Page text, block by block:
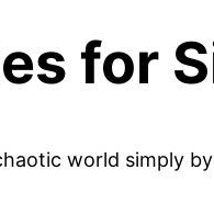
for
world simply